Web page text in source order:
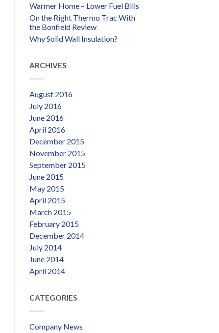
Warmer Home – Lower Fuel Bills
On the Right Thermo Trac With
the Bonfield Review
Why Solid Wall Insulation?
ARCHIVES
August 2016
July 2016
June 2016
April 2016
December 2015
November 2015
September 2015
June 2015
May 2015
April 2015
March 2015
February 2015
December 2014
July 2014
June 2014
April 2014
CATEGORIES
Company News